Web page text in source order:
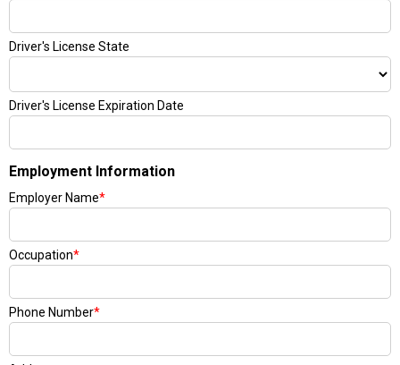
Driver's License State
Driver's License Expiration Date
Employment Information
Employer Name*
Occupation*
Phone Number*